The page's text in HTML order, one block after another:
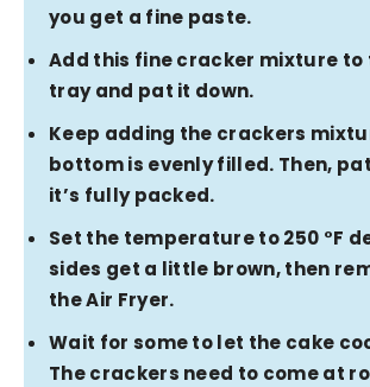
you get a fine paste.
Add this fine cracker mixture to
tray and pat it down.
Keep adding the crackers
bottom is evenly filled. Then,
it’s fully packed.
Set the temperature to 250 °F
sides get a little brown, then
the Air Fryer.
Wait for some to let the cake
The crackers need to come at